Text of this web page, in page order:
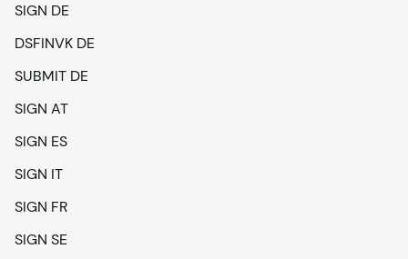
SIGN DE
DSFINVK DE
SUBMIT DE
SIGN AT
SIGN ES
SIGN IT
SIGN FR
SIGN SE